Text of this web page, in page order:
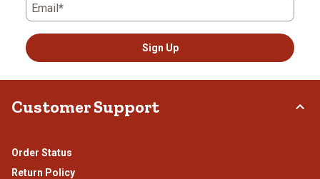
Email*
Sign Up
Customer Support
Order Status
Return Policy